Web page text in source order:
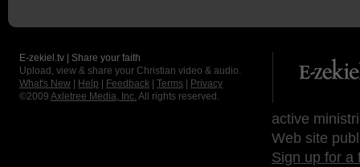
E-zekiel.tv | Share your faith
Upload, view & share your Christian video & audio.
What's New
Help Feedback Terms
Privacy
©2009 Axletree Media, Inc. All rights reserved.
active
Web site
Sign up for a